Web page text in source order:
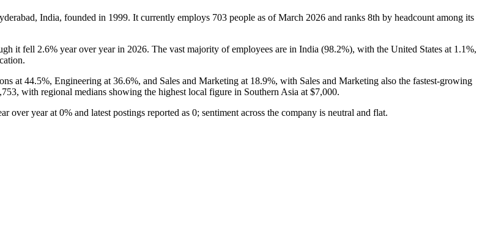
India, founded in 1999. It currently employs 703 people as of March 2026 and ranks 8th by headcount among its
it fell 2.6% year over year in 2026. The vast majority of employees are in India (98.2%), with the United States at 1.1%,
at 44.5%, Engineering at 36.6%, and Sales and Marketing at 18.9%, with Sales and Marketing also the fastest-growing
with regional medians showing the highest local figure in Southern Asia at $7,000.
over year at 0% and latest postings reported as 0; sentiment across the company is neutral and flat.